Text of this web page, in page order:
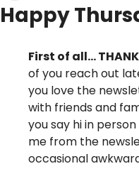
Happy
First of all…
of you reach out
you love the
with friends and
you say hi in
me from the
occasional